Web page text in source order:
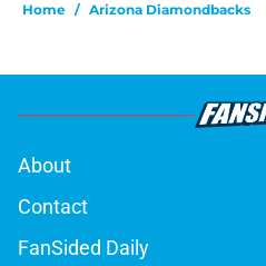
Home / Arizona Diamondbacks
About
Contact
FanSided Daily